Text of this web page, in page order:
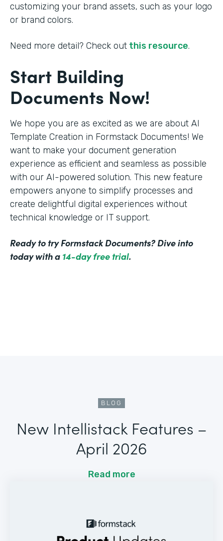
customizing your brand assets, such as your logo
or brand colors.
Need more detail? Check out this resource.
Start Building
Documents Now!
We hope you are as excited as we are about AI
Template Creation in Formstack Documents! We
want to make your document generation
experience as efficient and seamless as possible
with our AI-powered solution. This new feature
empowers anyone to simplify processes and
create delightful digital experiences without
technical knowledge or IT support.
Ready to try Formstack Documents? Dive into
today with a 14-day free trial.
BLOG
New Intellistack Features –
April 2026
Read more